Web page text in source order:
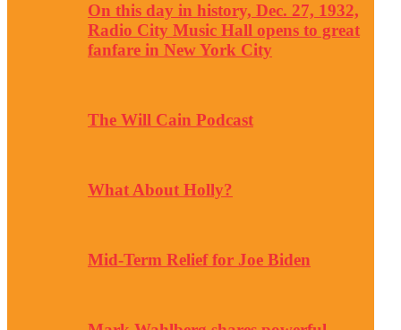
On this day in history, Dec. 27, 1932,
Radio City Music Hall opens to great
fanfare in New York City
The Will Cain Podcast
What About Holly?
Mid-Term Relief for Joe Biden